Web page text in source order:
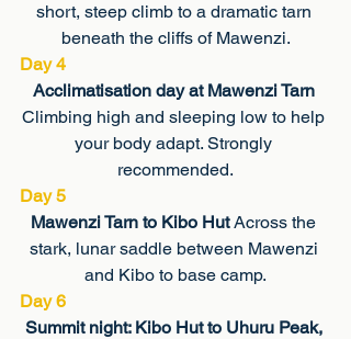
short, steep climb to a dramatic tarn
beneath the cliffs of Mawenzi.
Day 4
Acclimatisation day at Mawenzi Tarn
Climbing high and sleeping low to help
your body adapt. Strongly
recommended.
Day 5
Mawenzi Tarn to Kibo Hut Across the
stark, lunar saddle between Mawenzi
and Kibo to base camp.
Day 6
Summit night: Kibo Hut to Uhuru Peak,